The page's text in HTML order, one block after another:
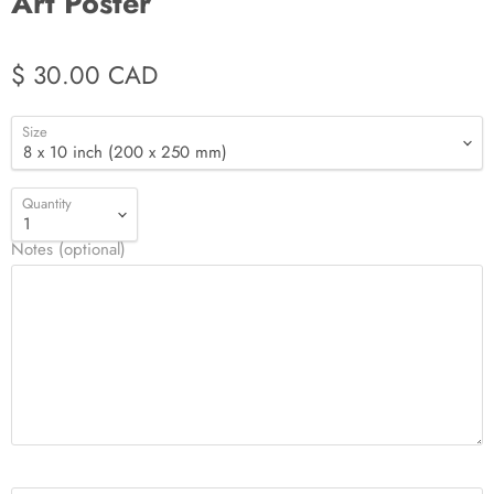
$ 30.00 CAD
Size
Quantity
Notes (optional)